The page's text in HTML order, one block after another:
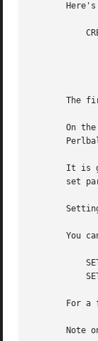
The
On
It is
set
You
For a
Note